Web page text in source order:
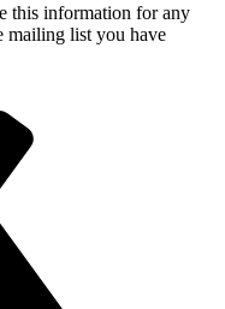
information for any
mailing list you have